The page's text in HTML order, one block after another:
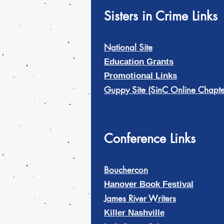
Sisters in Crime Links
National Site
Education Grants
Promotional Links
Guppy Site (SinC Online
Conference Links
Bouchercon
Hanover Book Festival
James River Writers
Killer Nashville